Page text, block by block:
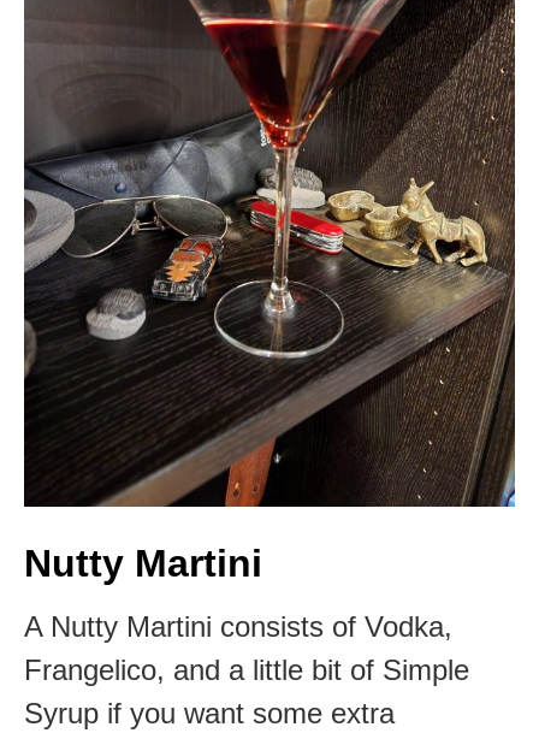
Nutty Martini
A Nutty Martini consists of Vodka,
Frangelico, and a little bit of Simple
Syrup if you want some extra